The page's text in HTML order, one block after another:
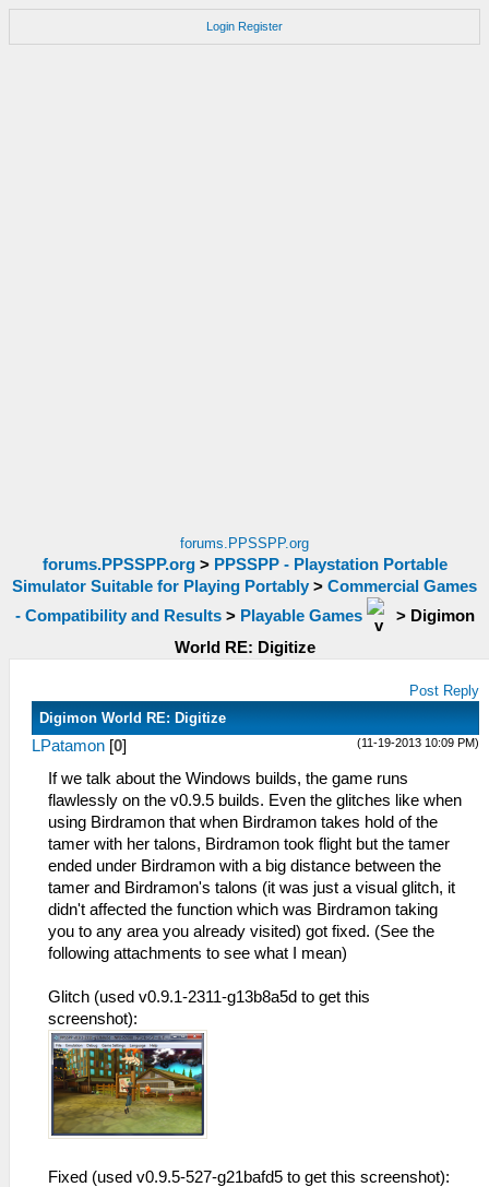
Login Register
forums.PPSSPP.org
forums.PPSSPP.org> PPSSPP - Playstation Portable
Simulator Suitable for Playing Portably > Commercial Games
- Compatibility and Results> Playable Games > Digimon
World RE: Digitize
Post Reply
Digimon World RE: Digitize
(11-19-2013 10:09 PM)
LPatamon [0]
If we talk about the Windows builds, the game runs
flawlessly on the v0.9.5 builds. Even the glitches like when
using Birdramon that when Birdramon takes hold of the
tamer with her talons, Birdramon took flight but the tamer
ended under Birdramon with a big distance between the
tamer and Birdramon's talons (it was just a visual glitch, it
didn't affected the function which was Birdramon taking
you to any area you already visited) got fixed. (See the
following attachments to see what I mean)
Glitch (used v0.9.1-2311-g13b8a5d to get this
screenshot):
Fixed (used v0.9.5-527-g21bafd5 to get this screenshot):